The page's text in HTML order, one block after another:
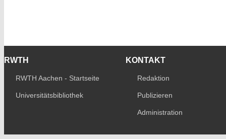
RWTH
RWTH Aachen - Startseite
Universitätsbibliothek
KONTAKT
Redaktion
Publizieren
Administration